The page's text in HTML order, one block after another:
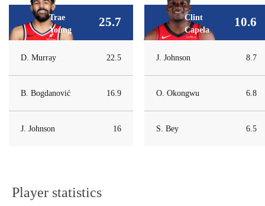
Trae
Young
25.7
D. Murray 22.5
B. Bogdanović 16.9
J. Johnson 16
Clint
Capela
10.6
J. Johnson 8.7
O. Okongwu 6.8
S. Bey 6.5
Player statistics